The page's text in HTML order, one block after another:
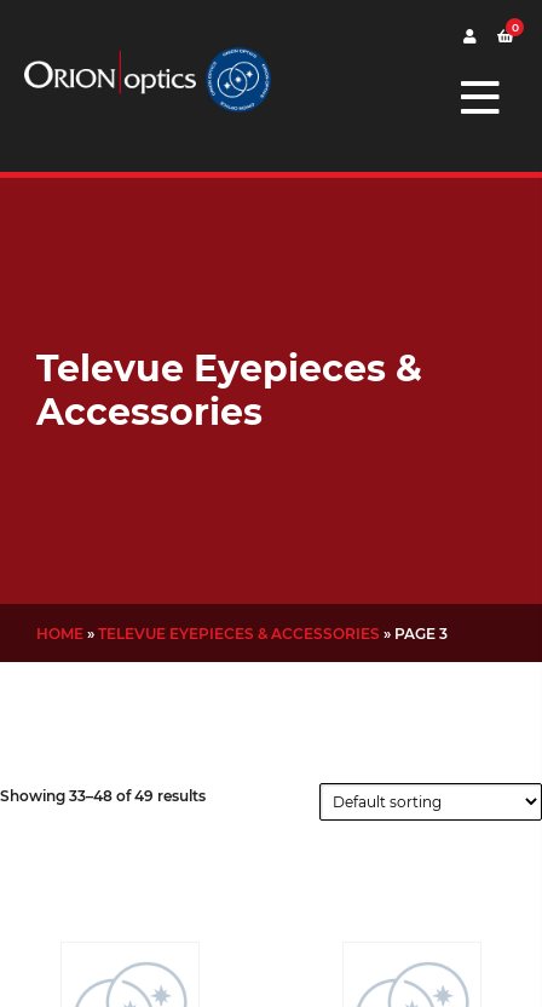
0
Televue Eyepieces &
Accessories
HOME » TELEVUE EYEPIECES & ACCESSORIES » PAGE 3
Showing 33–48 of 49 results